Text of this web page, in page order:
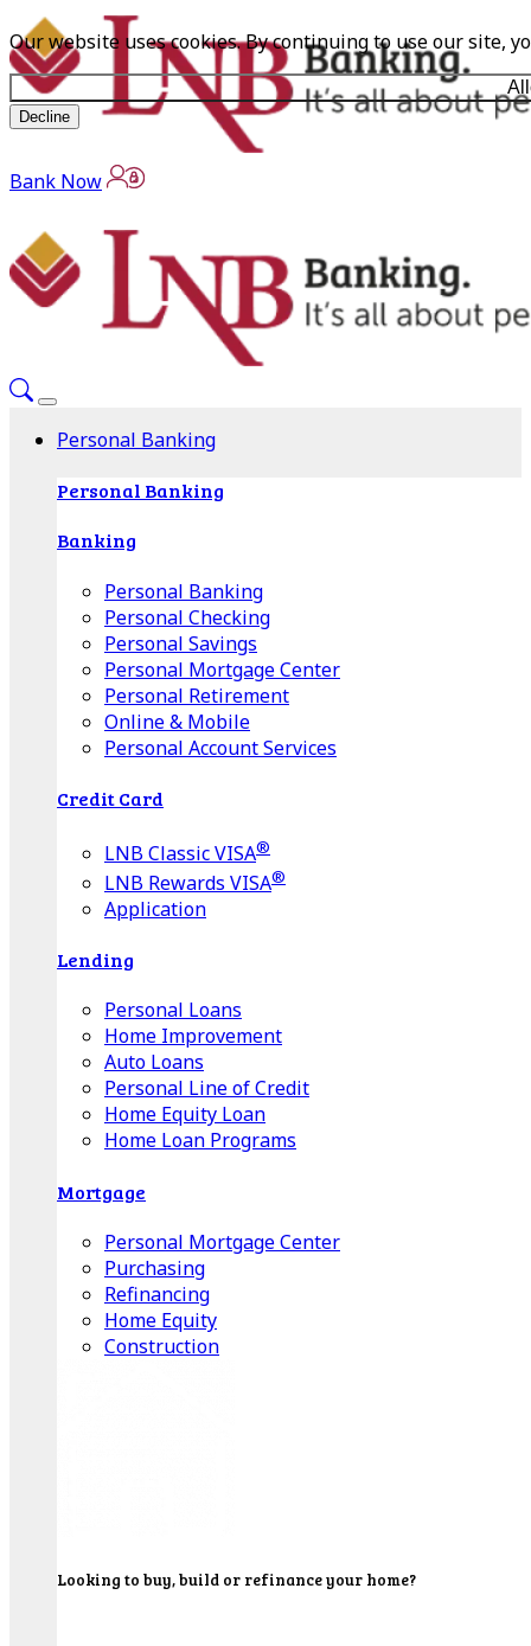
Our website uses cookies. By continuing to use our site,
Decline
Bank Now
Personal Banking
Personal Banking
Banking
Personal Banking
Personal Checking
Personal Savings
Personal Mortgage Center
Personal Retirement
Online & Mobile
Personal Account Services
Credit Card
LNB Classic VISA®
LNB Rewards VISA®
Application
Lending
Personal Loans
Home Improvement
Auto Loans
Personal Line of Credit
Home Equity Loan
Home Loan Programs
Mortgage
Personal Mortgage Center
Purchasing
Refinancing
Home Equity
Construction
Looking to buy, build or refinance your home?